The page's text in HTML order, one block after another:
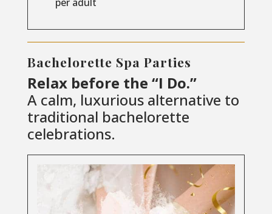
Bachelorette Spa Parties
Relax before the “I Do.”
A calm, luxurious alternative to
traditional bachelorette
celebrations.